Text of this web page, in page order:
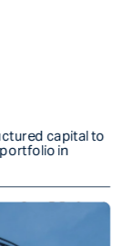
capital to
in